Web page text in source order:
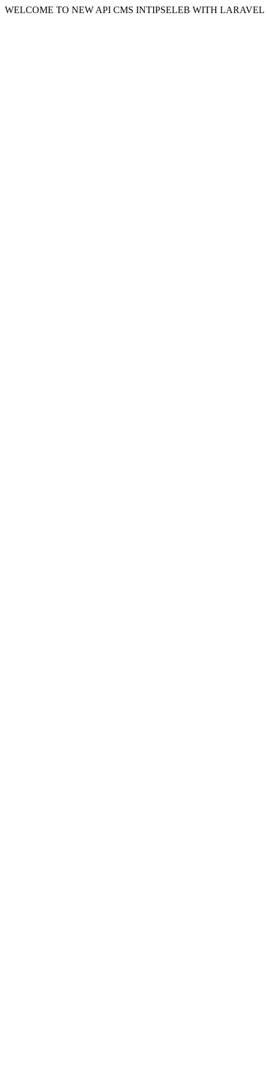
WELCOME TO NEW API CMS INTIPSELEB WITH LARAVEL